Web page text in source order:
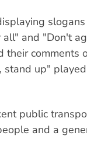
and "Don't
their comments
stand up"
public
and a